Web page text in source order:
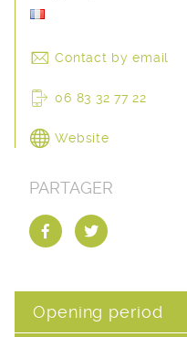
Contact by email
06 83 32 77 22
Website
PARTAGER
Opening period